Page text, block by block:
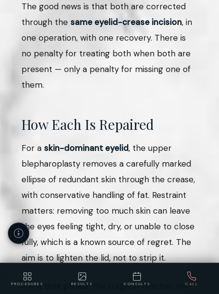
PROCEDURES RESULTS CONSULTS CALL
The good news is that both are corrected
through the same eyelid-crease incision, in
one operation, with one recovery. There is
no penalty for treating both when both are
present — only a penalty for missing one of
them.
How Each Is Repaired
For a skin-dominant eyelid, the upper
blepharoplasty removes a carefully marked
ellipse of redundant skin through the crease,
with conservative handling of fat. Restraint
matters: removing too much skin can leave
the eyes feeling tight, dry, or unable to close
fully, which is a known source of regret. The
aim is to lighten the lid, not to strip it.
For a true ptosis, the surgeon reaches the